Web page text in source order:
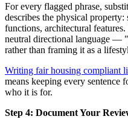
For every flagged phrase,
describes the physical
functions, architectural
neutral directional language —
rather than framing it as a
Writing fair housing compliant
means keeping every sentence
who it is for.
Step 4: Document Your